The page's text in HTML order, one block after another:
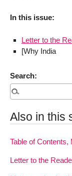
In this issue:
Letter to the
[Why India
Search:
Also in this
Table of
Letter to the